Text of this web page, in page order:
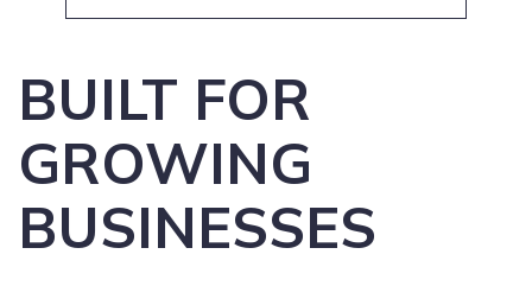
BUILT FOR
GROWING
BUSINESSES